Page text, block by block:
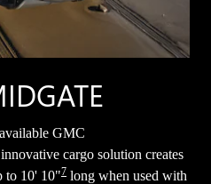
GMC
cargo solution creates
to 10' 10"7 long when used with